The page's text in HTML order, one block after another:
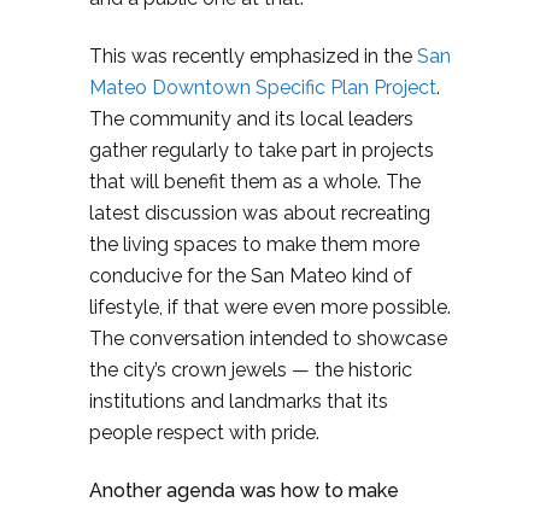
This was recently emphasized in the San
Mateo Downtown Specific Plan Project.
The community and its local leaders
gather regularly to take part in projects
that will benefit them as a whole. The
latest discussion was about recreating
the living spaces to make them more
conducive for the San Mateo kind of
lifestyle, if that were even more possible.
The conversation intended to showcase
the city’s crown jewels — the historic
institutions and landmarks that its
people respect with pride.
Another agenda was how to make